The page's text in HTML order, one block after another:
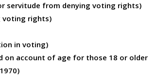
servitude from denying voting rights)
voting rights)
in voting)
on account of age for those 18 or older
1970)